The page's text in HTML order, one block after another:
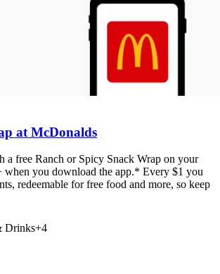
at McDonalds
a free Ranch or Spicy Snack Wrap on your
when you download the app.* Every $1 you
redeemable for free food and more, so keep
Drinks+4